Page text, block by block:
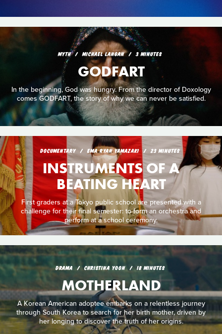
MYTH MICHAEL LANGAN 3 MINUTES
GODFART
In the beginning, God was hungry. From the director of Doxology
comes GODFART, the story of why we can never be satisfied.
DOCUMENTARY EMA RYAN YAMAZAKI 23 MINUTES
INSTRUMENTS OF A
BEATING HEART
First graders at a Tokyo public school are presented with a
challenge for their final semester: to form an orchestra and
perform at a school ceremony.
DRAMA CHRISTINA YOON 18 MINUTES
MOTHERLAND
A Korean American adoptee embarks on a relentless journey
through South Korea to search for her birth mother, driven by
her longing to discover the truth of her origins.